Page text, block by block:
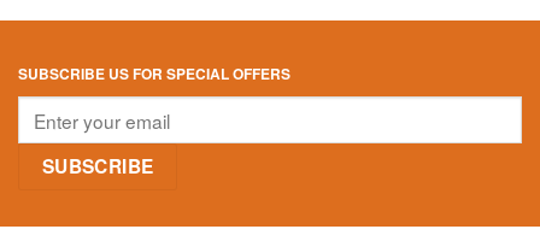
SUBSCRIBE US FOR SPECIAL OFFERS